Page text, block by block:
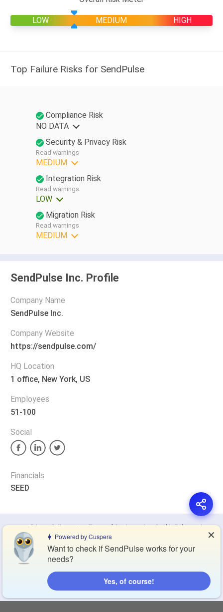
LOW MEDIUM HIGH
Top Failure Risks for SendPulse
Compliance Risk
NO DATA
Security & Privacy Risk
Read warnings
MEDIUM
Integration Risk
Read warnings
LOW
Migration Risk
Read warnings
MEDIUM
SendPulse Inc. Profile
Company Name
SendPulse Inc.
Company Website
https://sendpulse.com/
HQ Location
1 office, New York, US
Employees
51-100
Social
Financials
SEED
Privacy Policy Terms of Service Cookie Policy
Contact Us Browse Products
Compare Directory
Powered by Cuspera
Want to check if SendPulse works for your
needs?
Yes, of course!
✕